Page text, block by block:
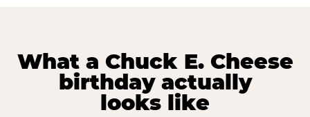
What a Chuck E. Cheese
birthday actually
looks like